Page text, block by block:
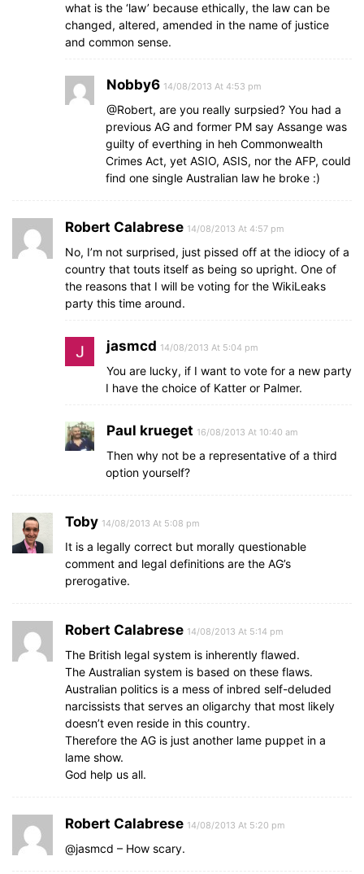
what is the ‘law’ because ethically, the law can be
changed, altered, amended in the name of justice
and common sense.
Nobby6 14/08/2013 At 4:53 pm
@Robert, are you really surpsied? You had a
previous AG and former PM say Assange was
guilty of everthing in heh Commonwealth
Crimes Act, yet ASIO, ASIS, nor the AFP, could
find one single Australian law he broke :)
Robert Calabrese 14/08/2013 At 4:57 pm
No, I’m not surprised, just pissed off at the idiocy of a
country that touts itself as being so upright. One of
the reasons that I will be voting for the WikiLeaks
party this time around.
jasmcd 14/08/2013 At 5:04 pm
You are lucky, if I want to vote for a new party
I have the choice of Katter or Palmer.
Paul krueget 16/08/2013 At 10:40 am
Then why not be a representative of a third
option yourself?
Toby 14/08/2013 At 5:08 pm
It is a legally correct but morally questionable
comment and legal definitions are the AG’s
prerogative.
Robert Calabrese 14/08/2013 At 5:14 pm
The British legal system is inherently flawed.
The Australian system is based on these flaws.
Australian politics is a mess of inbred self-deluded
narcissists that serves an oligarchy that most likely
doesn’t even reside in this country.
Therefore the AG is just another lame puppet in a
lame show.
God help us all.
Robert Calabrese 14/08/2013 At 5:20 pm
@jasmcd – How scary.